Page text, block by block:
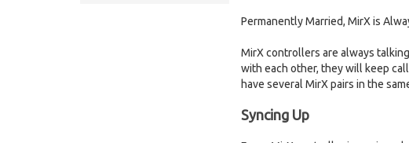
Permanently Married, MirX is
MirX controllers are always
with each other, they will keep
have several MirX pairs in the
Syncing Up